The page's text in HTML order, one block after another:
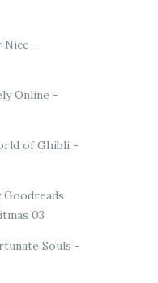
Nice -
Online -
of Ghibli -
03
Souls -